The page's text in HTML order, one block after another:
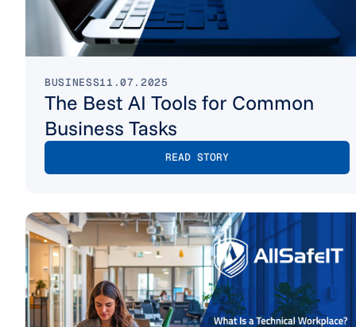
BUSINESS11.07.2025
The Best AI Tools for Common
Business Tasks
READ STORY